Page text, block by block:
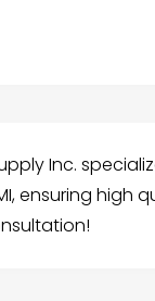
Inc.
ensuring high